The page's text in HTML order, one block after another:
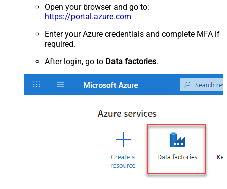
Open your browser and go to:
https://portal.azure.com
Enter your Azure credentials and complete MFA if
required.
After login, go to Data factories.